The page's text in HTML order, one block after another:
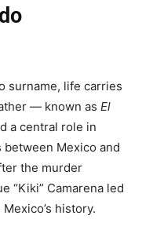
surname, life carries
— known as El
a central role in
Mexico and
the murder
“Kiki” Camarena led
history.